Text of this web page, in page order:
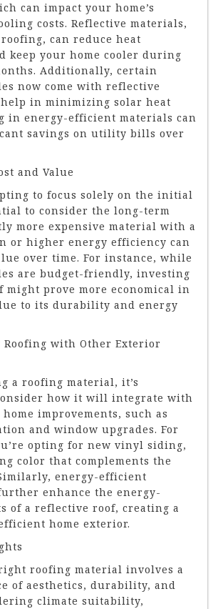
can impact your home’s
costs. Reflective materials,
can reduce heat
keep your home cooler during
Additionally, certain
now come with reflective
in minimizing solar heat
in energy-efficient materials can
savings on utility bills over
and Value
to focus solely on the initial
to consider the long-term
more expensive material with a
or higher energy efficiency can
over time. For instance, while
are budget-friendly, investing
might prove more economical in
to its durability and energy
with Other Exterior
a roofing material, it’s
how it will integrate with
improvements, such as
and window upgrades. For
opting for new vinyl siding,
color that complements the
energy-efficient
enhance the energy-
of a reflective roof, creating a
home exterior.
roofing material involves a
of aesthetics, durability, and
climate suitability,